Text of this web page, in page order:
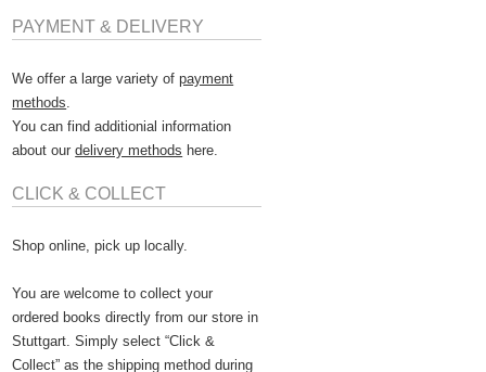
PAYMENT & DELIVERY
We offer a large variety ofpayment
methods.
You can find additionial information
about ourdelivery methods here.
CLICK & COLLECT
Shop online, pick up locally.
You are welcome to collect your
ordered books directly from our store in
Stuttgart. Simply select “Click &
Collect” as the shipping method during